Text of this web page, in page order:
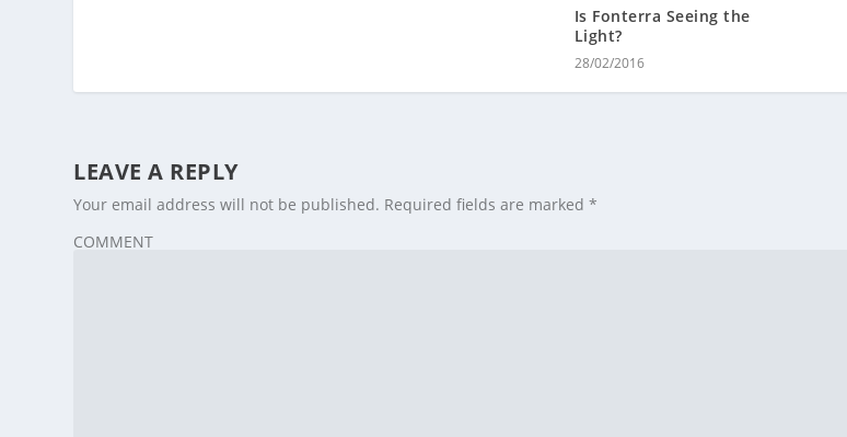
Is Fonterra Seeing the
Light?
28/02/2016
LEAVE A REPLY
Your email address will not be published. Required fields are marked*
COMMENT